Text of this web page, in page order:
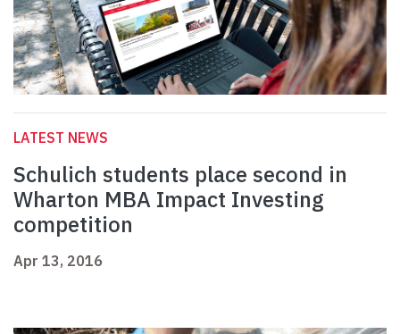
LATEST NEWS
Schulich students place second in
Wharton MBA Impact Investing
competition
Apr 13, 2016